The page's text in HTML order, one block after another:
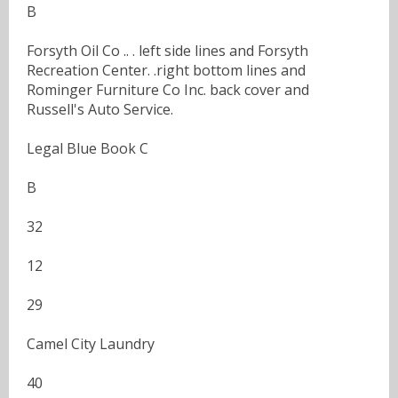
B
Forsyth Oil Co .. . left side lines and Forsyth
Recreation Center. .right bottom lines and
Rominger Furniture Co Inc. back cover and
Russell's Auto Service.
Legal Blue Book C
B
32
12
29
Camel City Laundry
40